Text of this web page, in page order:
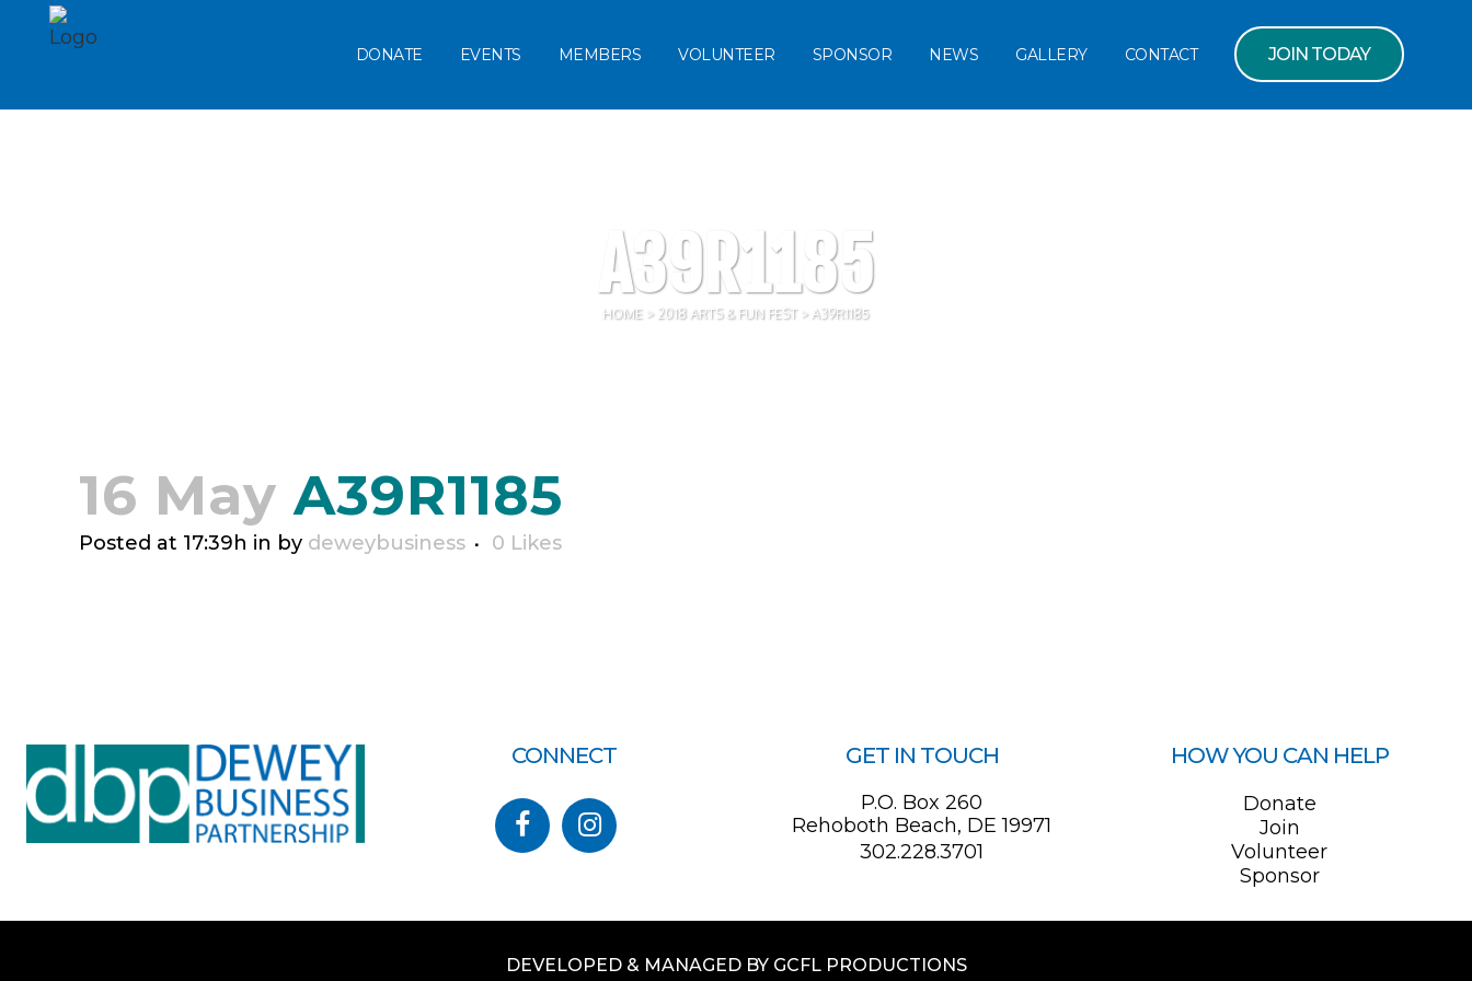
JOIN TODAY
DONATE EVENTS MEMBERS VOLUNTEER SPONSOR NEWS GALLERY CONTACT
A39R1185
HOME > 2018 ARTS & FUN FEST > A39R1185
16 May A39R1185
Posted at 17:39h in by deweybusiness 0 Likes
CONNECT GET IN TOUCH
P.O. Box 260
Rehoboth Beach, DE 19971
302.228.3701
HOW YOU CAN HELP
Donate
Join
Volunteer
Sponsor
DEVELOPED & MANAGED BY GCFL PRODUCTIONS